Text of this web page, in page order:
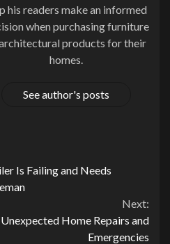
his readers make an informed
when purchasing furniture
products for their
homes.
See author's posts
Is Failing and Needs
Next:
Home Repairs and
Emergencies